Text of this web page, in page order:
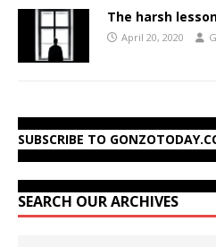
The harsh
April 20, 2020
SUBSCRIBE TO
SEARCH OUR ARCHIVES